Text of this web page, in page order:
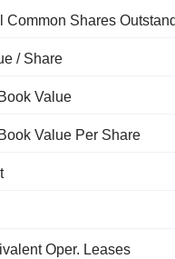
Common Shares
/ Share
Value
Value Per Share
Oper. Leases